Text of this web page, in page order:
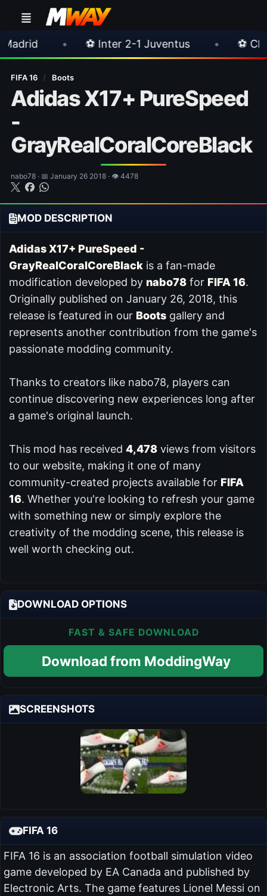
⚽ Inter 2-1 Juventus • ⚽ Chelsea 3-0
FIFA 16 / Boots
Adidas X17+ PureSpeed
-
GrayRealCoralCoreBlack
nabo78 · 📅 January 26 2018 · 👁 4478
MOD DESCRIPTION
Adidas X17+ PureSpeed -
GrayRealCoralCoreBlack is a fan-made
modification developed by nabo78 for FIFA 16.
Originally published on January 26, 2018, this
release is featured in our Boots gallery and
represents another contribution from the game's
passionate modding community.
Thanks to creators like nabo78, players can
continue discovering new experiences long after
a game's original launch.
This mod has received 4,478 views from visitors
to our website, making it one of many
community-created projects available for FIFA
16. Whether you're looking to refresh your game
with something new or simply explore the
creativity of the modding scene, this release is
well worth checking out.
DOWNLOAD OPTIONS
FAST & SAFE DOWNLOAD
Download from ModdingWay
SCREENSHOTS
FIFA 16
FIFA 16 is an association football simulation video
game developed by EA Canada and published by
Electronic Arts. The game features Lionel Messi on